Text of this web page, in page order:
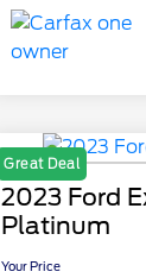
Great Deal
2023 Ford
Platinum
Your Price